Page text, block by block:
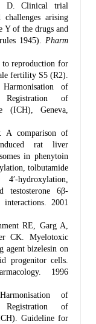
D. Clinical trial
arising
Y of the drugs and
1945). Pharm
reproduction for
fertility S5 (R2).
of
Registration of
(ICH), Geneva,
A comparison of
rat liver
in phenytoin
tolbutamide
hydroxylation,
testosterone 6β-
2001
RE, Garg A,
CK. Myelotoxic
agent bizelesin on
progenitor cells.
1996
of
Registration of
Guideline for